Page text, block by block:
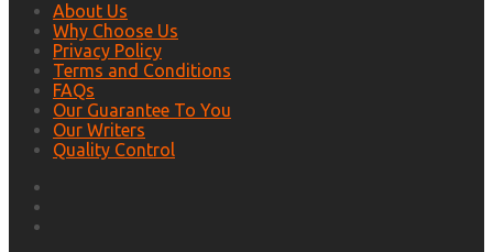
About Us
Why Choose Us
Privacy Policy
Terms and Conditions
FAQs
Our Guarantee To You
Our Writers
Quality Control